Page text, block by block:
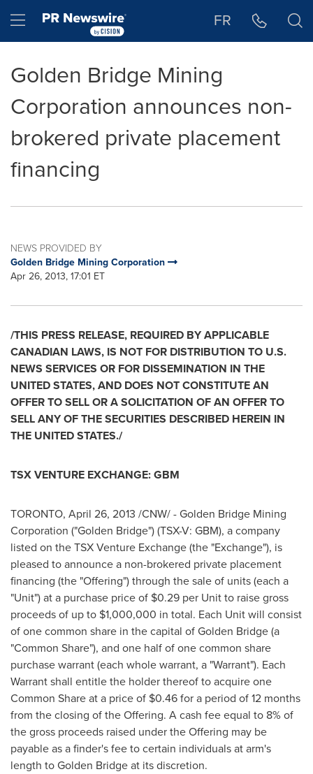
Hamburger menu FR
Golden Bridge Mining
Corporation announces non-
brokered private placement
financing
NEWS PROVIDED BY
Golden Bridge Mining Corporation
Apr 26, 2013, 17:01 ET
/THIS PRESS RELEASE, REQUIRED BY APPLICABLE
CANADIAN LAWS, IS NOT FOR DISTRIBUTION TO U.S.
NEWS SERVICES OR FOR DISSEMINATION IN THE
UNITED STATES, AND DOES NOT CONSTITUTE AN
OFFER TO SELL OR A SOLICITATION OF AN OFFER TO
SELL ANY OF THE SECURITIES DESCRIBED HEREIN IN
THE UNITED STATES./
TSX VENTURE EXCHANGE: GBM
TORONTO, April 26, 2013 /CNW/ -Golden Bridge Mining
Corporation ("Golden Bridge") (TSX-V: GBM), a company
listed on the TSX Venture Exchange (the "Exchange"), is
pleased to announce a non-brokered private placement
financing (the "Offering") through the sale of units (each a
"Unit") at a purchase price of $0.29 per Unit to raise gross
proceeds of up to $1,000,000 in total. Each Unit will consist
of one common share in the capital ofGolden Bridge(a
"Common Share"), and one half of one common share
purchase warrant (each whole warrant, a "Warrant"). Each
Warrant shall entitle the holder thereof to acquire one
Common Share at a price of $0.46for a period of 12 months
from the closing of the Offering. A cash fee equal to 8% of
the gross proceeds raised under the Offering may be
payable as a finder's fee to certain individuals at arm's
length toGolden Bridgeat its discretion.